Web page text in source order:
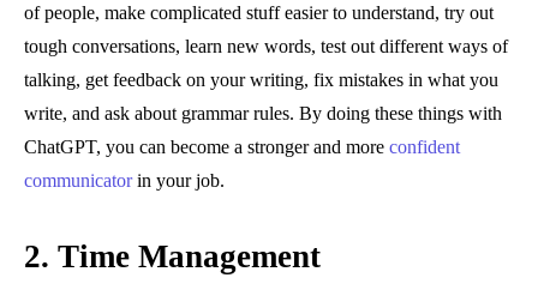
of people, make complicated stuff easier to understand, try out
tough conversations, learn new words, test out different ways of
talking, get feedback on your writing, fix mistakes in what you
write, and ask about grammar rules. By doing these things with
ChatGPT, you can become a stronger and more confident
communicatorin your job.
2. Time Management